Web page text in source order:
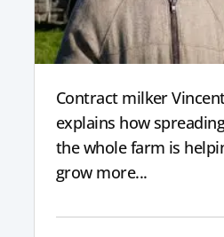
Contract milker
explains how
the whole farm is
grow more...